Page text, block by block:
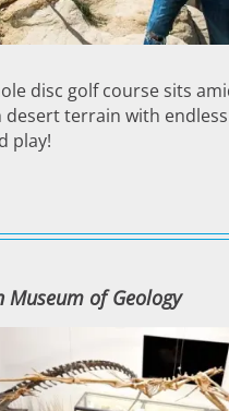
disc golf course sits
terrain with endless
play!
Museum of Geology